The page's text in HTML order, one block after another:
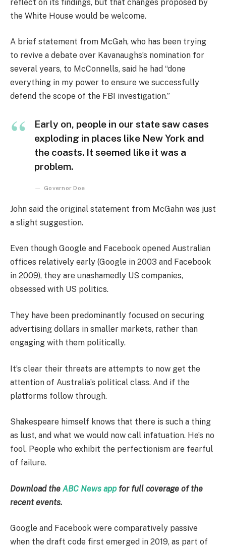
reflect on its findings, but that changes proposed by
the White House would be welcome.
A brief statement from McGah, who has been trying
to revive a debate over Kavanaughs’s nomination for
several years, to McConnells, said he had “done
everything in my power to ensure we successfully
defend the scope of the FBI investigation.”
Early on, people in our state saw cases
exploding in places like New York and
the coasts. It seemed like it was a
problem.
Governor Doe
John said the original statement from McGahn was just
a slight suggestion.
Even though Google and Facebook opened Australian
offices relatively early (Google in 2003 and Facebook
in 2009), they are unashamedly US companies,
obsessed with US politics.
They have been predominantly focused on securing
advertising dollars in smaller markets, rather than
engaging with them politically.
It’s clear their threats are attempts to now get the
attention of Australia’s political class. And if the
platforms follow through.
Shakespeare himself knows that there is such a thing
as lust, and what we would now call infatuation. He’s no
fool. People who exhibit the perfectionism are fearful
of failure.
Download the ABC News app for full coverage of the
recent events.
Google and Facebook were comparatively passive
when the draft code first emerged in 2019, as part of